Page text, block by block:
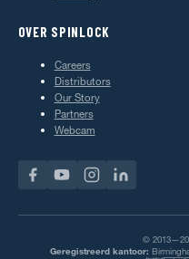
OVER SPINLOCK
Careers
Distributors
Our Story
Partners
Webcam
©
Geregistreerd kantoor: